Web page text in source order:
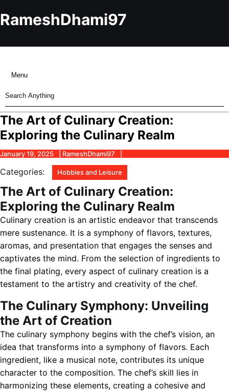
to
content
RameshDhami97
Menu
Search
The Art of Culinary Creation:
Exploring the Culinary Realm
January 19, 2025
January
2025
RameshDhami97
Categories: Hobbies and Leisure
The Art of Culinary Creation:
Exploring the Culinary Realm
Culinary creation is an artistic endeavor that transcends
mere sustenance. It is a symphony of flavors, textures,
aromas, and presentation that engages the senses and
captivates the mind. From the selection of ingredients to
the final plating, every aspect of culinary creation is a
testament to the artistry and creativity of the chef.
The Culinary Symphony: Unveiling
the Art of Creation
The culinary symphony begins with the chef’s vision, an
idea that transforms into a symphony of flavors. Each
ingredient, like a musical note, contributes its unique
character to the composition. The chef’s skill lies in
harmonizing these elements, creating a cohesive and